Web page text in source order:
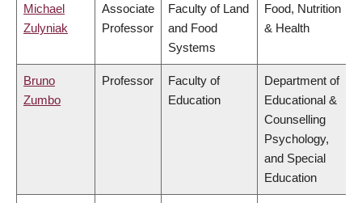
Michael
Zulyniak
Associate
Professor
Faculty of Land
and Food
Systems
Food, Nutrition
& Health
Bruno
Zumbo
Professor
Faculty of
Education
Department of
Educational &
Counselling
Psychology,
and Special
Education